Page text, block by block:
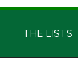
THE LISTS